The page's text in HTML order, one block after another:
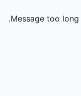
Message too long